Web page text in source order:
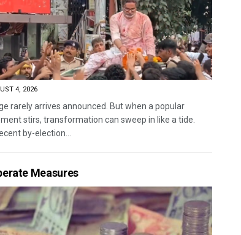
4, 2026
rarely arrives announced. But when a popular
stirs, transformation can sweep in like a tide.
by-election...
Measures